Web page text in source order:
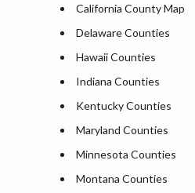
California County Map
Delaware Counties
Hawaii Counties
Indiana Counties
Kentucky Counties
Maryland Counties
Minnesota Counties
Montana Counties